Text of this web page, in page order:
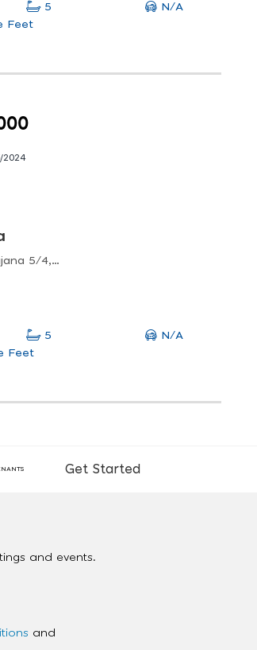
5
N/A
Feet
2024
Jalan Prima Saujana 5/4, Prima Saujana, Kajang, Selangor, Malaysia
5
N/A
Feet
Get Started
and events.
and